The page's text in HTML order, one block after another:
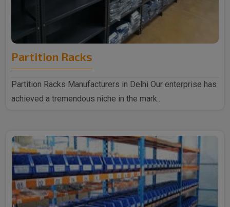
Partition Racks
Partition Racks Manufacturers in Delhi Our enterprise has
achieved a tremendous niche in the mark..